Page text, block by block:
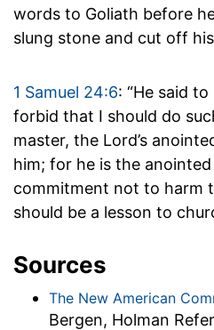
words to Goliath before
slung stone and cut off
1 Samuel 24:6: “He said
forbid that I should do
master, the Lord’s
him; for he is the anointed
commitment not to harm
should be a lesson to
Sources
The New American
Bergen, Holman